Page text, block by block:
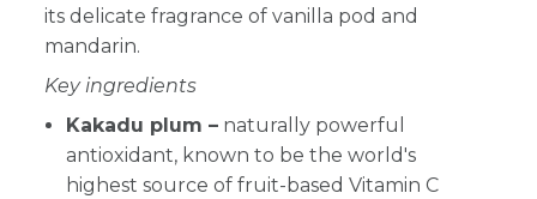
its delicate fragrance of vanilla pod and
mandarin.
Key ingredients
Kakadu plum – naturally powerful
antioxidant, known to be the world's
highest source of fruit-based Vitamin C